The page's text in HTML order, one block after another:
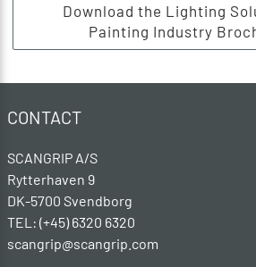
Download the Lighting
Painting Industry
CONTACT
SCANGRIP A/S
Rytterhaven 9
DK-5700 Svendborg
TEL: (+45) 6320 6320
scangrip@scangrip.com